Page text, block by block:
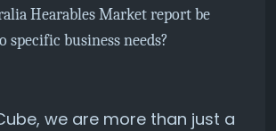
Hearables Market report be
specific business needs?
we are more than just a